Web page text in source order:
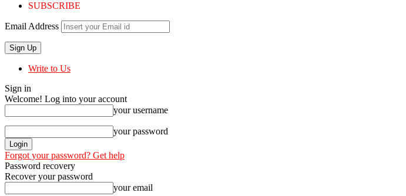
SUBSCRIBE
Email Address
Write to Us
Sign in
Welcome! Log into your account
your username
your password
Forgot your password? Get help
Password recovery
Recover your password
your email